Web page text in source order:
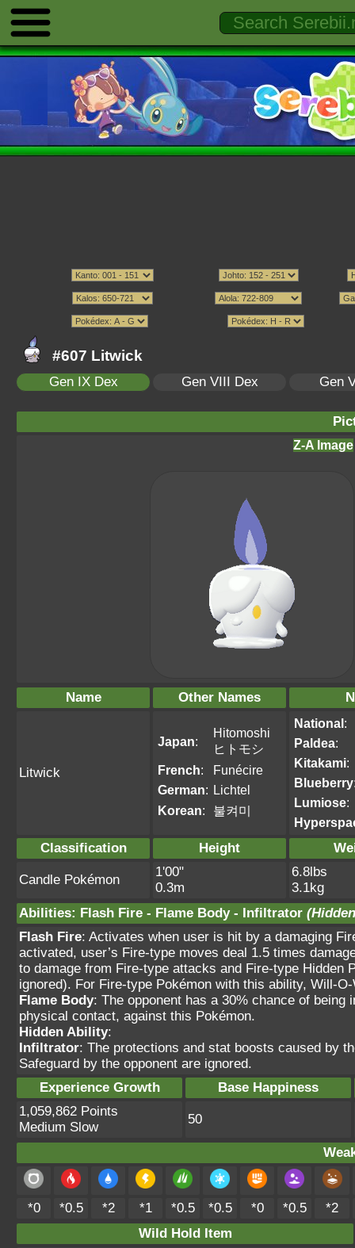
#607 Litwick
Gen IX Dex Gen VIII Dex Gen
Z-A Image
Name Other Names
Litwick
Japan:
Hitomoshi
ヒトモシ
French:
Funécire
German: Lichtel
Korean: 불켜미
National:
Paldea:
Kitakami:
Blueberry
Lumiose:
Classification Height
Candle Pokémon
1'00"
0.3m
6.8lbs
3.1kg
Abilities: Flash Fire - Flame Body- Infiltrator
Flash Fire: Activates when user is hit by a damaging
activated, user’s Fire-type moves deal 1.5 times
to damage from Fire-type attacks and Fire-type Hidden
ignored). For Fire-type Pokémon with this ability, Will-
Flame Body: The opponent has a 30% chance of
physical contact, against this Pokémon.
Hidden Ability:
Infiltrator: The protections and stat boosts caused by
Safeguard by the opponent are ignored.
Experience Growth
Base Happiness
1,059,862 Points
Medium Slow
50
*0 *0.5 *2 *1 *0.5 *0.5 *0 *0.5
*2
Wild Hold Item